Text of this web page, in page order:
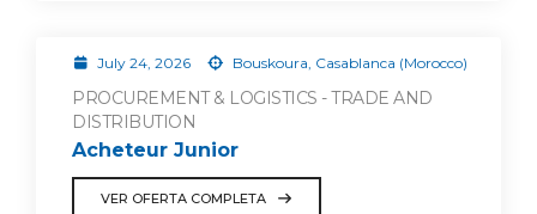
July 24, 2026 Bouskoura, Casablanca (Morocco)
PROCUREMENT & LOGISTICS - TRADE AND
DISTRIBUTION
Acheteur Junior
VER OFERTA COMPLETA